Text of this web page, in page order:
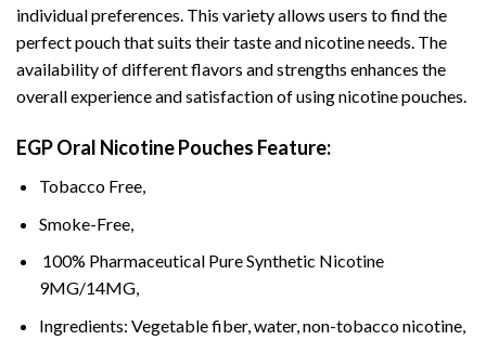
individual preferences. This variety allows users to find the
perfect pouch that suits their taste and nicotine needs. The
availability of different flavors and strengths enhances the
overall experience and satisfaction of using nicotine pouches.
EGP Oral Nicotine Pouches Feature:
Tobacco Free,
Smoke-Free,
100% Pharmaceutical Pure Synthetic Nicotine
9MG/14MG,
Ingredients: Vegetable fiber, water, non-tobacco nicotine,